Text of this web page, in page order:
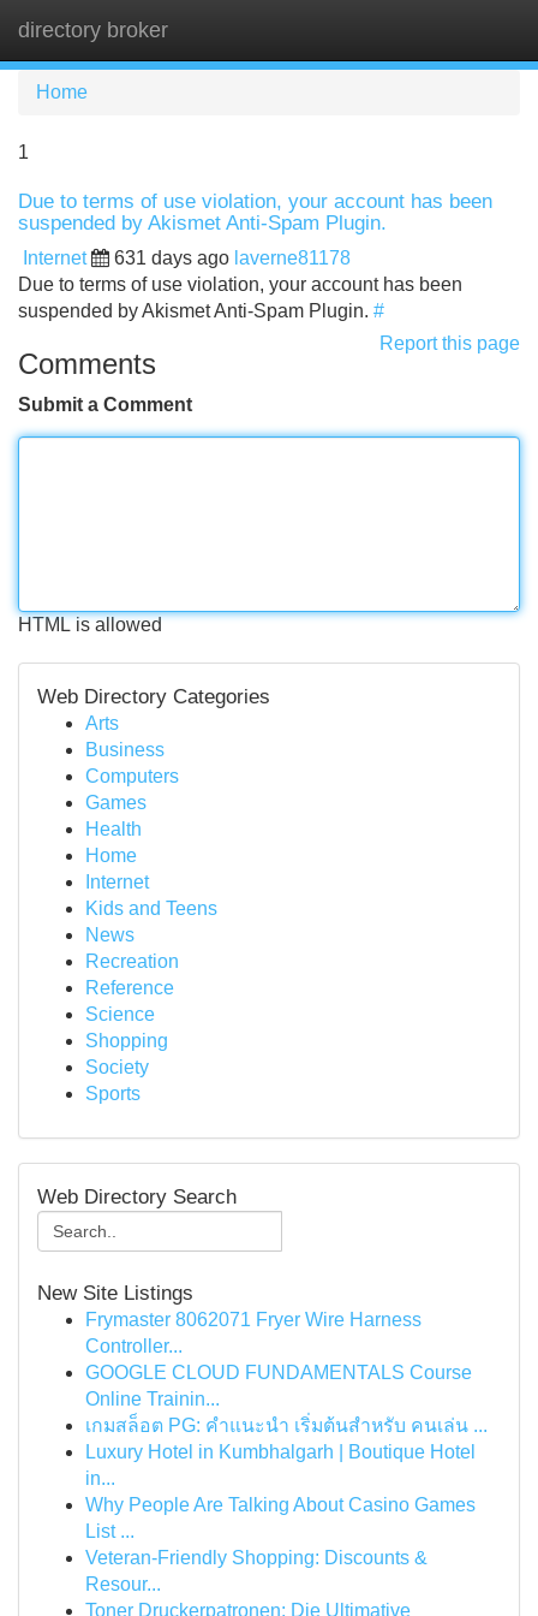
directory broker
Home
1
Due to terms of use violation, your account has been
suspended by Akismet Anti-Spam Plugin.
Internet 631 days ago laverne81178
Due to terms of use violation, your account has been
suspended by Akismet Anti-Spam Plugin. #
Report this page
Comments
Submit a Comment
HTML is allowed
Web Directory Categories
Arts
Business
Computers
Games
Health
Home
Internet
Kids and Teens
News
Recreation
Reference
Science
Shopping
Society
Sports
Web Directory Search
New Site Listings
Frymaster 8062071 Fryer Wire Harness
Controller...
GOOGLE CLOUD FUNDAMENTALS Course
Online Trainin...
เกมสล็อต PG: คำแนะนำ เริ่มต้นสำหรับ คนเล่น ...
Luxury Hotel in Kumbhalgarh | Boutique Hotel
in...
Why People Are Talking About Casino Games
List ...
Veteran-Friendly Shopping: Discounts &
Resour...
Toner Druckerpatronen: Die Ultimative